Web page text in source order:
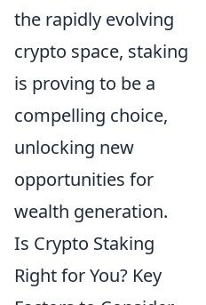
the rapidly evolving
crypto space, staking
is proving to be a
compelling choice,
unlocking new
opportunities for
wealth generation.
Is Crypto Staking
Right for You? Key